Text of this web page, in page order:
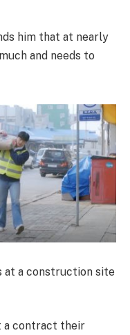
him that at nearly
and needs to
at a construction site
a contract their